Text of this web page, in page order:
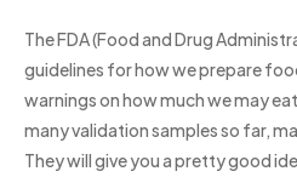
The FDA (Food and Drug
guidelines for how we prepare
warnings on how much we may
many validation samples so far,
They will give you a pretty good